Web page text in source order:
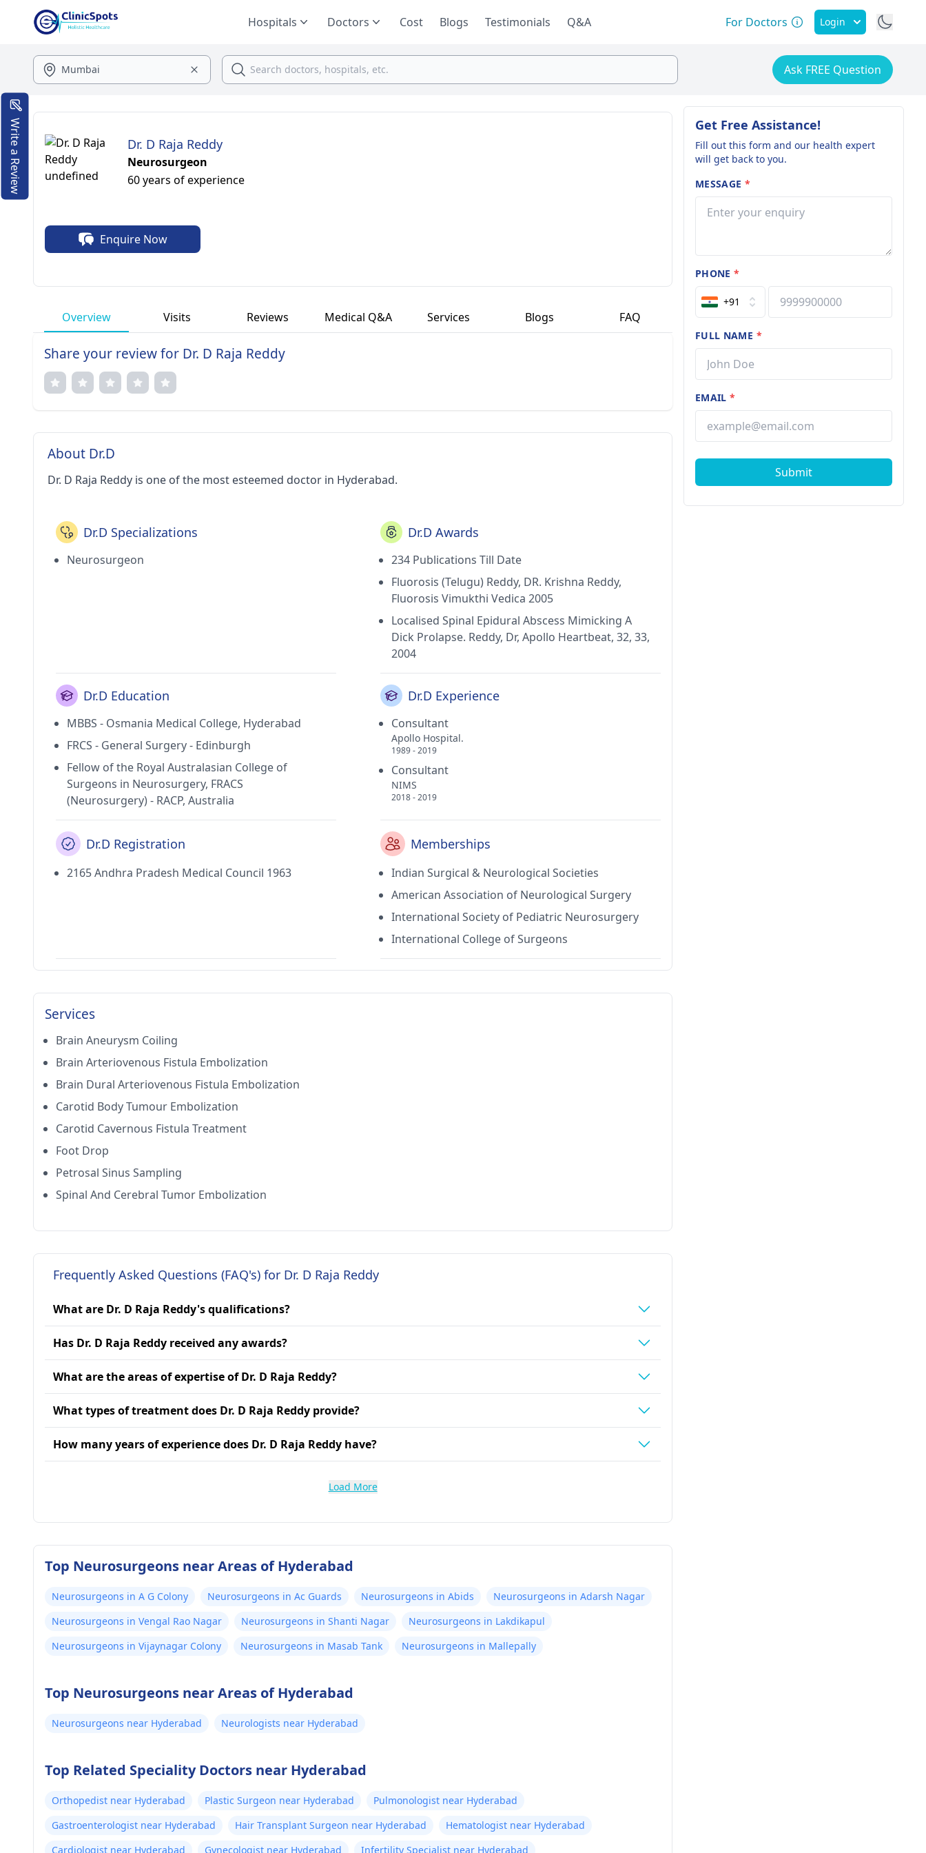
Hospitals Doctors Cost Blogs Testimonials Q&A For Doctors Login
Ask FREE Question
Dr. D Raja Reddy
Neurosurgeon
60 years of experience
Enquire Now
Overview Visits Reviews Medical Q&A Services Blogs FAQ
Share your review for Dr. D Raja Reddy
About Dr.D
Dr. D Raja Reddy is one of the most esteemed doctor in Hyderabad.
Dr.D Specializations
Neurosurgeon
Dr.D Awards
234 Publications Till Date
Fluorosis (Telugu) Reddy, DR. Krishna Reddy,
Fluorosis Vimukthi Vedica 2005
Localised Spinal Epidural Abscess Mimicking A
Dick Prolapse. Reddy, Dr, Apollo Heartbeat, 32, 33,
2004
Dr.D Education
MBBS - Osmania Medical College, Hyderabad
FRCS - General Surgery - Edinburgh
Fellow of the Royal Australasian College of
Surgeons in Neurosurgery, FRACS
(Neurosurgery) - RACP, Australia
Dr.D Experience
Consultant
Apollo Hospital.
1989 - 2019
Consultant
NIMS
2018 - 2019
Dr.D Registration
2165 Andhra Pradesh Medical Council 1963
Memberships
Indian Surgical & Neurological Societies
American Association of Neurological Surgery
International Society of Pediatric Neurosurgery
International College of Surgeons
Services
Brain Aneurysm Coiling
Brain Arteriovenous Fistula Embolization
Brain Dural Arteriovenous Fistula Embolization
Carotid Body Tumour Embolization
Carotid Cavernous Fistula Treatment
Foot Drop
Petrosal Sinus Sampling
Spinal And Cerebral Tumor Embolization
Frequently Asked Questions (FAQ's) for Dr. D Raja Reddy
What are Dr. D Raja Reddy's qualifications?
Has Dr. D Raja Reddy received any awards?
What are the areas of expertise of Dr. D Raja Reddy?
What types of treatment does Dr. D Raja Reddy provide?
How many years of experience does Dr. D Raja Reddy have?
Load More
Top Neurosurgeons near Areas of Hyderabad
Neurosurgeons in A G Colony Neurosurgeons in Ac Guards Neurosurgeons in Abids
Neurosurgeons in Adarsh Nagar
Neurosurgeons in Vengal Rao Nagar
Neurosurgeons in Shanti Nagar
Neurosurgeons in Lakdikapul
Neurosurgeons in Vijaynagar Colony
Neurosurgeons in Masab Tank Neurosurgeons in Mallepally
Top Neurosurgeons near Areas of Hyderabad
Neurosurgeons near Hyderabad Neurologists near Hyderabad
Top Related Speciality Doctors near Hyderabad
Orthopedist near Hyderabad Plastic Surgeon near Hyderabad
Pulmonologist near Hyderabad
Gastroenterologist near Hyderabad
Hair Transplant Surgeon near Hyderabad
Hematologist near Hyderabad
Cardiologist near Hyderabad
Gynecologist near Hyderabad
Infertility Specialist near Hyderabad
Get Free Assistance!
Fill out this form and our health expert
will get back to you.
MESSAGE *
PHONE*
+91
FULL NAME *
EMAIL*
Submit
Write a Review